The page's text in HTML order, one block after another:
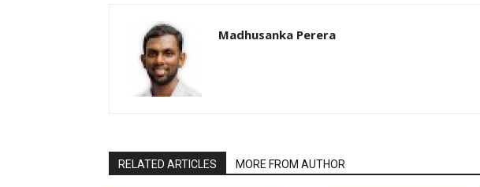
Madhusanka Perera
RELATED ARTICLES MORE FROM AUTHOR